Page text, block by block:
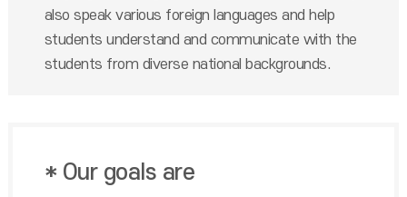
also speak various foreign languages and help
students understand and communicate with the
students from diverse national backgrounds.
* Our goals are